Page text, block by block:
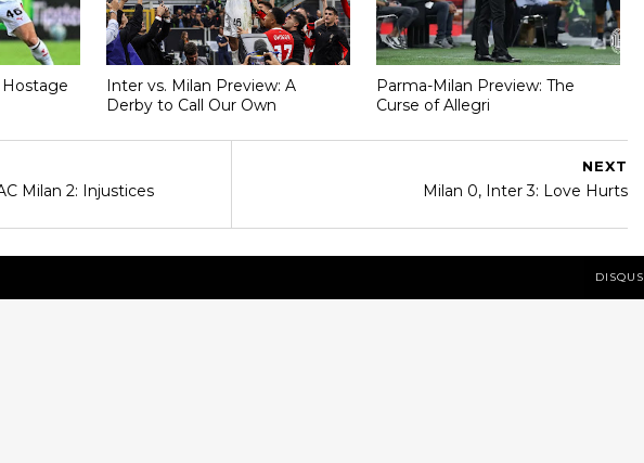
Inter vs. Milan Preview: A
Derby to Call Our Own
Parma-Milan Preview: The
Curse of Allegri
NEXT
Milan 0, Inter 3: Love Hurts
Milan 2: Injustices
DISQUS